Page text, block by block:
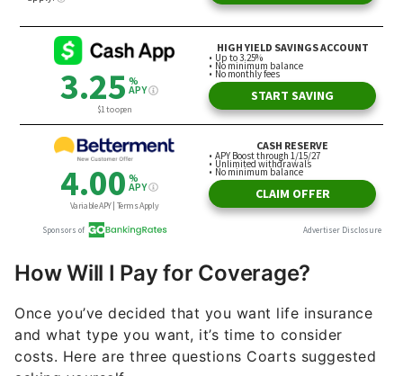
How Will I Pay for Coverage?
Once you’ve decided that you want life insurance
and what type you want, it’s time to consider
costs. Here are three questions Coarts suggested